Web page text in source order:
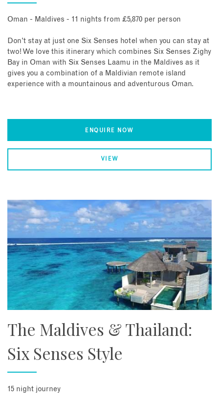
Oman - Maldives - 11 nights from £5,870 per person
Don’t stay at just one Six Senses hotel when you can stay at
two! We love this itinerary which combines Six Senses Zighy
Bay in Oman with Six Senses Laamu in the Maldives as it
gives you a combination of a Maldivian remote island
experience with a mountainous and adventurous Oman.
ENQUIRE NOW
VIEW
The Maldives & Thailand:
Six Senses Style
15 night journey